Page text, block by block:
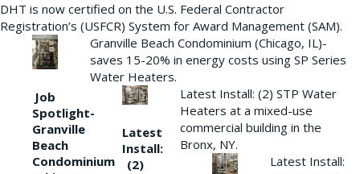
DHT is now certified on the U.S. Federal Contractor
Registration’s (USFCR) System for Award Management (SAM).
Job
Spotlight-
Granville
Beach
Condominium
Granville Beach Condominium (Chicago, IL)-
saves 15-20% in energy costs using SP Series
Water Heaters.
Latest
Install:
(2)
Latest Install: (2) STP Water
Heaters at a mixed-use
commercial building in the
Bronx, NY.
Latest Install: